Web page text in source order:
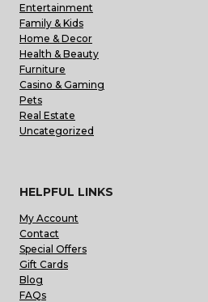
Entertainment
Family & Kids
Home & Decor
Health & Beauty
Furniture
Casino & Gaming
Pets
Real Estate
Uncategorized
HELPFUL LINKS
My Account
Contact
Special Offers
Gift Cards
Blog
FAQs